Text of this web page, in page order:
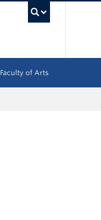
Faculty of Arts